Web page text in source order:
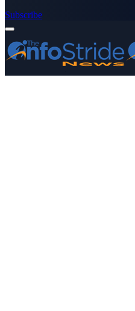
Subscribe